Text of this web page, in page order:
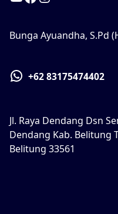
Bunga Ayuandha, S.Pd
+62 83175474402
Jl. Raya Dendang Dsn
Dendang Kab. Belitung
Belitung 33561